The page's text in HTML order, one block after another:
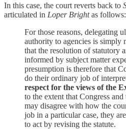
In this case, the court reverts back to
articulated in Loper Brightas follows:
For those reasons, delegating
authority to agencies is simply
that the resolution of statutory
informed by subject matter
presumption is therefore that
do their ordinary job of
respect for the views of the
to the extent that Congress
may disagree with how the
job in a particular case, they
to act by revising the statute.